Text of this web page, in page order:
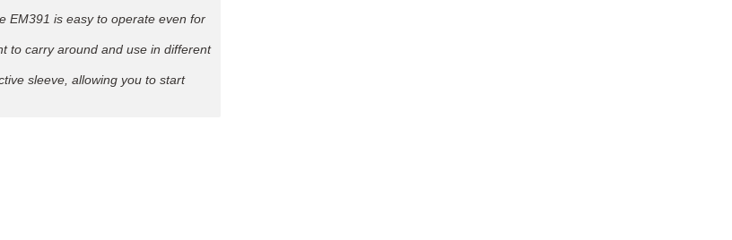
EM391 is easy to operate even for
to carry around and use in different
sleeve, allowing you to start